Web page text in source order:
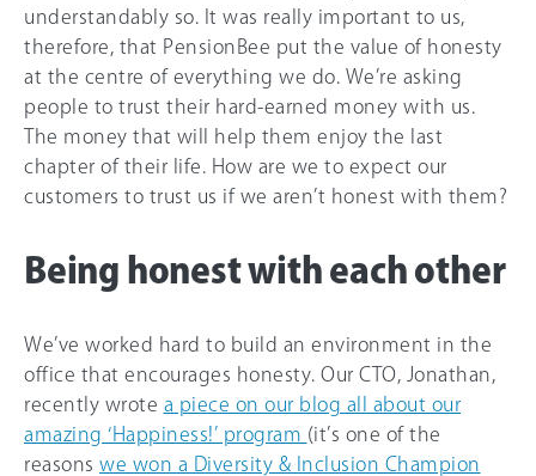
understandably so. It was really important to us,
therefore, that PensionBee put the value of honesty
at the centre of everything we do. We’re asking
people to trust their hard-earned money with us.
The money that will help them enjoy the last
chapter of their life. How are we to expect our
customers to trust us if we aren’t honest with them?
Being honest with each other
We’ve worked hard to build an environment in the
office that encourages honesty. Our CTO, Jonathan,
recently wrote a piece on our blog all about our
amazing ‘Happiness!’ program (it’s one of the
reasons we won a Diversity & Inclusion Champion